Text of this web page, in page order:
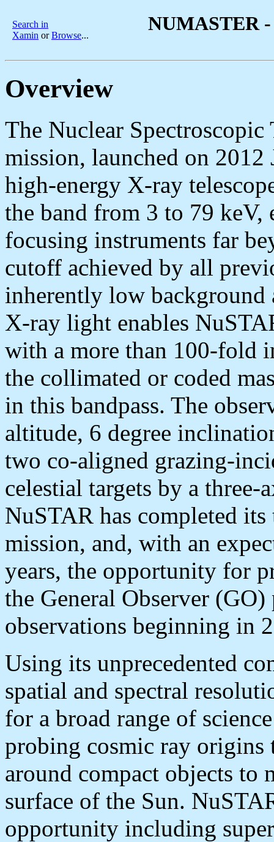
Search in
Xamin orBrowse...
NUMASTER
Overview
The Nuclear
mission, launched on
high-energy X-ray
the band from 3 to 79
focusing instruments far
cutoff achieved by all
inherently low background
X-ray light enables
with a more than 100-fold
the collimated or coded
in this bandpass. The
altitude, 6 degree
two co-aligned grazing-
celestial targets by a three-
NuSTAR has completed
mission, and, with an
years, the opportunity for
the General Observer
observations beginning in
Using its unprecedented
spatial and spectral
for a broad range of
probing cosmic ray origins
around compact objects to
surface of the Sun.
opportunity including